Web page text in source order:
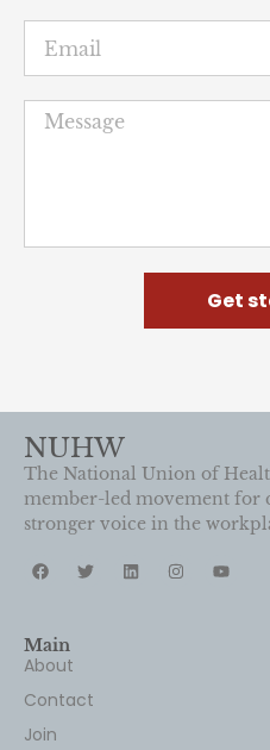
Get
NUHW
The National Union of
member-led movement for
stronger voice in the
Main
About
Contact
Join